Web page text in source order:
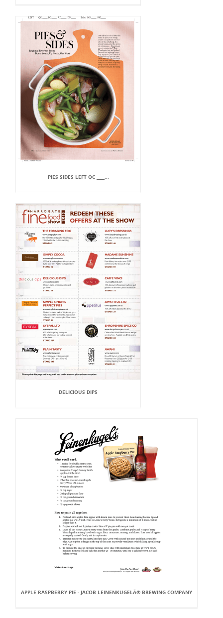
PIES SIDES LEFT QC ____...
DELICIOUS DIPS
APPLE RASPBERRY PIE - JACOB LEINENKUGELÂ® BREWING COMPANY